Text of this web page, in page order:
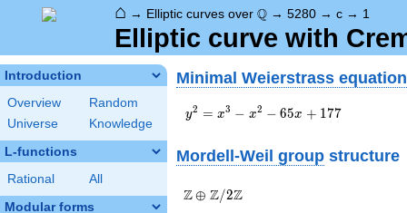
⌂ → Elliptic curves over \Q
Q → 5280 → c → 1
Elliptic curve with
Introduction
Overview
Random
Universe
Knowledge
L-functions
Rational All
Modular forms
Minimal Weierstrass equation
y^2=x^3-
y2 = x3 − x2 − 65x + 177
Mordell-Weil group structure
\Z \oplus
Z⊕ Z/2Z